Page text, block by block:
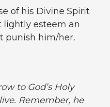
of his Divine Spirit
lightly esteem an
punish him/her.
to God’s Holy
Remember, he